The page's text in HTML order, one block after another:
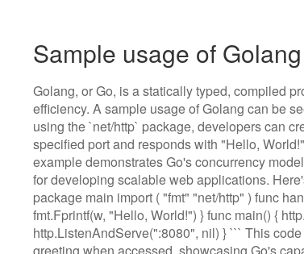
Sample usage of
Golang, or Go, is a statically typed, compiled
efficiency. A sample usage of Golang can be
using the `net/http` package, developers can
specified port and responds with "Hello,
example demonstrates Go's concurrency
for developing scalable web applications.
package main import ( "fmt" "net/http" ) func
fmt.Fprintf(w, "Hello, World!") } func main() {
http.ListenAndServe(":8080", nil) } ``` This